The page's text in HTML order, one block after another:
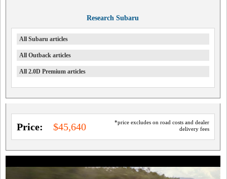
Research Subaru
All Subaru articles
All Outback articles
All 2.0D Premium articles
*price excludes on road costs and dealer
delivery fees
Price: $45,640